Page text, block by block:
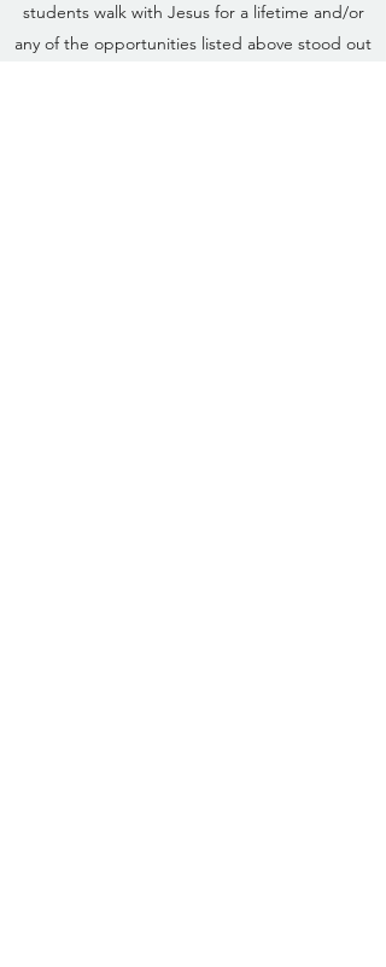
students walk with Jesus for a lifetime and/or
any of the opportunities listed above stood out